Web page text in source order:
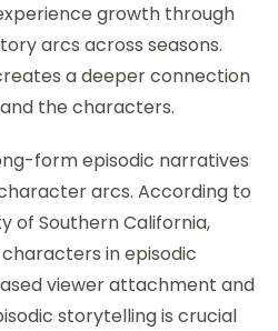
growth through
arcs across seasons.
a deeper connection
the characters.
form episodic narratives
arcs. According to
of Southern California,
in episodic
viewer attachment and
storytelling is crucial